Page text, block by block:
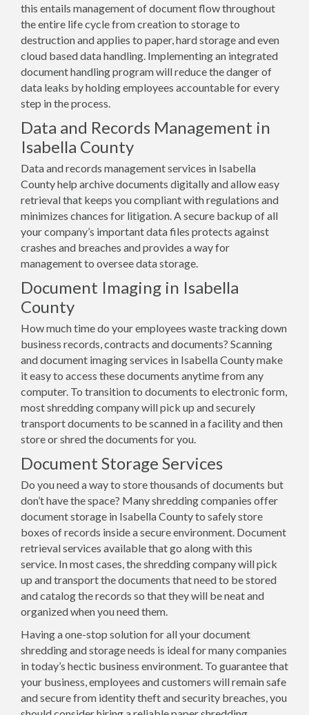
this entails management of document flow throughout
the entire life cycle from creation to storage to
destruction and applies to paper, hard storage and even
cloud based data handling. Implementing an integrated
document handling program will reduce the danger of
data leaks by holding employees accountable for every
step in the process.
Data and Records Management in
Isabella County
Data and records management services in Isabella
County help archive documents digitally and allow easy
retrieval that keeps you compliant with regulations and
minimizes chances for litigation. A secure backup of all
your company’s important data files protects against
crashes and breaches and provides a way for
management to oversee data storage.
Document Imaging in Isabella
County
How much time do your employees waste tracking down
business records, contracts and documents? Scanning
and document imaging services in Isabella County make
it easy to access these documents anytime from any
computer. To transition to documents to electronic form,
most shredding company will pick up and securely
transport documents to be scanned in a facility and then
store or shred the documents for you.
Document Storage Services
Do you need a way to store thousands of documents but
don’t have the space? Many shredding companies offer
document storage in Isabella County to safely store
boxes of records inside a secure environment. Document
retrieval services available that go along with this
service. In most cases, the shredding company will pick
up and transport the documents that need to be stored
and catalog the records so that they will be neat and
organized when you need them.
Having a one-stop solution for all your document
shredding and storage needs is ideal for many companies
in today’s hectic business environment. To guarantee that
your business, employees and customers will remain safe
and secure from identity theft and security breaches, you